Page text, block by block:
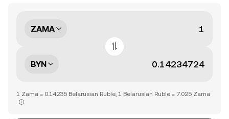
ZAMA
BYN
1 Zama = 0.14235 Belarusian Ruble, 1 Belarusian Ruble = 7.025 Zama